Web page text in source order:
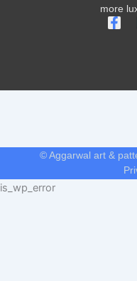
more
F
a
© Aggarwal art &
is_wp_error